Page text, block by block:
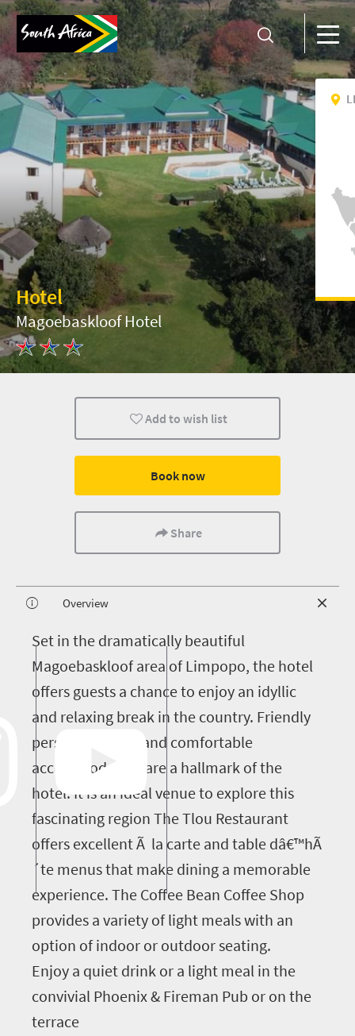
Hotel
Magoebaskloof Hotel
Add to wish list
Book now
Share
Overview
Set in the dramatically beautiful
Magoebaskloof area of Limpopo, the hotel
offers guests a chance to enjoy an idyllic
and relaxing break in the country. Friendly
personal service and comfortable
accommodation are a hallmark of the
hotel. It is an ideal venue to explore this
fascinating region The Tlou Restaurant
offers excellent Ã la carte and table dâ€™hÃ
´te menus that make dining a memorable
experience. The Coffee Bean Coffee Shop
provides a variety of light meals with an
option of indoor or outdoor seating.
Enjoy a quiet drink or a light meal in the
convivial Phoenix & Fireman Pub or on the
terrace